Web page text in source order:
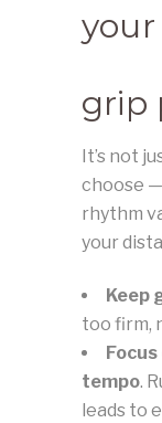
grip
It’s not
choose
rhythm
your
Keep
too firm,
tempo.
leads to